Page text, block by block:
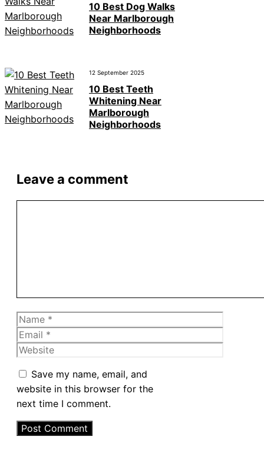
10 Best Dog Walks
Near Marlborough
Neighborhoods
12 September 2025
10 Best Teeth
Whitening Near
Marlborough
Neighborhoods
Leave a comment
Name
Email
Website
Save my name, email, and
website in this browser for the
next time I comment.